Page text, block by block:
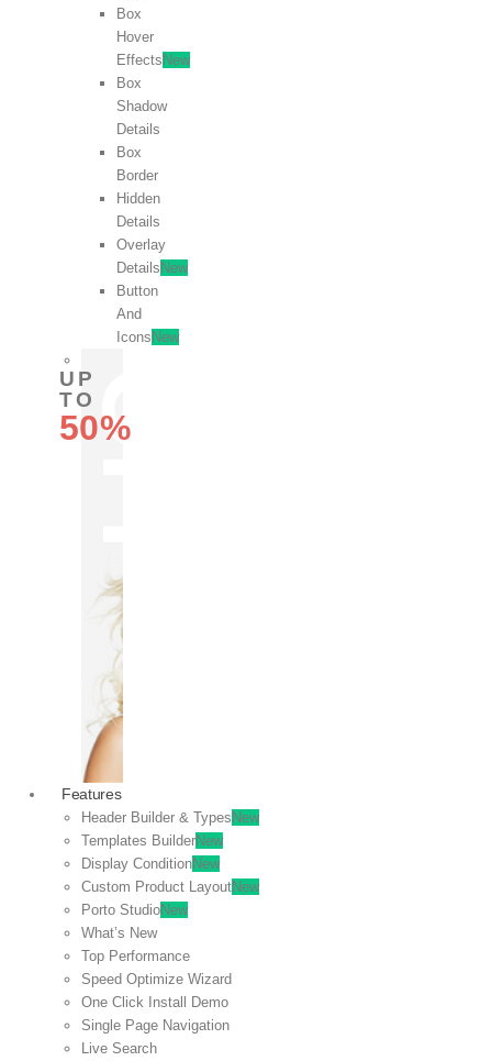
Box
Hover
Effects New
Box
Shadow
Details
Box
Border
Hidden
Details
Overlay
Details New
Button
And
Icons New
UP
TO
50%
OFF
Features
Header Builder & Types New
Templates BuilderNew
Display ConditionNew
Custom Product LayoutNew
Porto StudioNew
What’s New
Top Performance
Speed Optimize Wizard
One Click Install Demo
Single Page Navigation
Live Search